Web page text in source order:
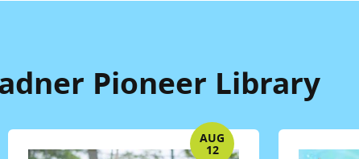
Pioneer Library
AUG
12